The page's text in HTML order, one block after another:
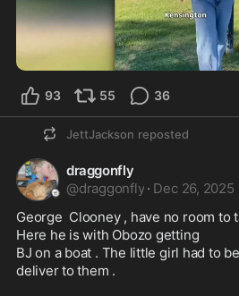
93 55 36
JettJackson reposted
draggonfly
@draggonfly · Dec 26, 2025
George  Clooney , have no room to
Here he is with Obozo getting
BJ on a boat . The little girl had to
deliver to them .